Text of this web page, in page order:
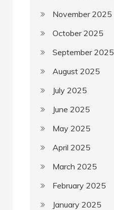
November 2025
October 2025
September 2025
August 2025
July 2025
June 2025
May 2025
April 2025
March 2025
February 2025
January 2025